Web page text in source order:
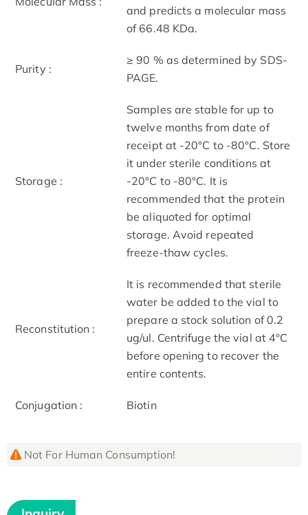
and predicts a molecular mass
of 66.48 KDa.
Purity :
≥ 90 % as determined by SDS-
PAGE.
Storage :
Samples are stable for up to
twelve months from date of
receipt at -20°C to -80°C. Store
it under sterile conditions at
-20°C to -80°C. It is
recommended that the protein
be aliquoted for optimal
storage. Avoid repeated
freeze-thaw cycles.
Reconstitution :
It is recommended that sterile
water be added to the vial to
prepare a stock solution of 0.2
ug/ul. Centrifuge the vial at 4°C
before opening to recover the
entire contents.
Conjugation : Biotin
Not For Human Consumption!